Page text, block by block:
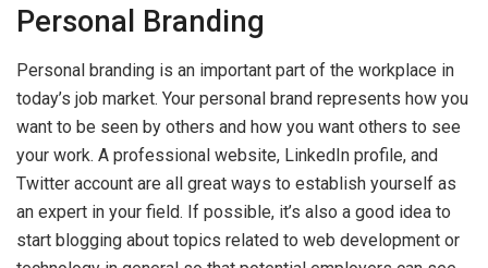
Personal Branding
Personal branding is an important part of the workplace in
today’s job market. Your personal brand represents how you
want to be seen by others and how you want others to see
your work. A professional website, LinkedIn profile, and
Twitter account are all great ways to establish yourself as
an expert in your field. If possible, it’s also a good idea to
start blogging about topics related to web development or